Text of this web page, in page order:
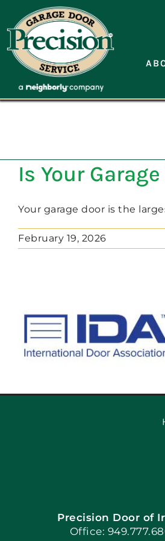
content
Is Your
Your garage door is the
February 19, 2026
Precision Door of
Office: